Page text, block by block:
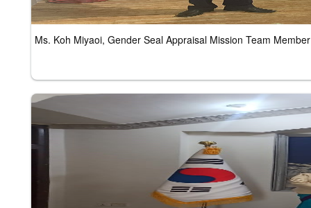
Ms. Koh Miyaoi, Gender Seal Appraisal Mission Team